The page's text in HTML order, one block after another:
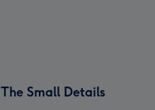
The Small Details